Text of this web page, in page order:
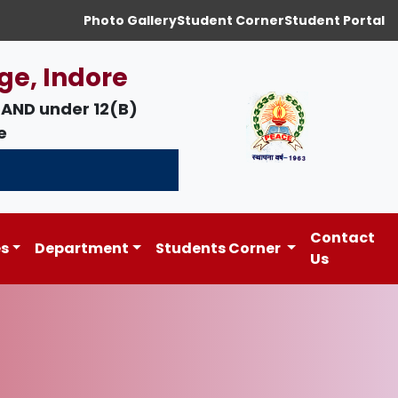
Photo GalleryStudent CornerStudent Portal
Indore
under 12(B)
Department Students Corner
Contact
Us